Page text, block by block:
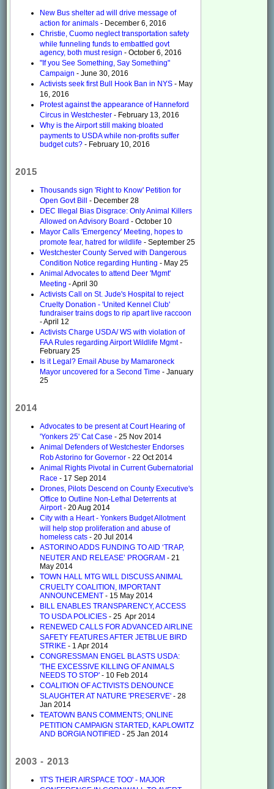
New Bus shelter ad will drive message of
action for animals - December 6, 2016
Christie, Cuomo neglect transportation safety
while funneling funds to embattled govt
agency, both must resign - October 6, 2016
"If you See Something, Say Something"
Campaign - June 30, 2016
Activists seek first Bull Hook Ban in NYS - May
16, 2016
Protest against the appearance of Hanneford
Circus in Westchester - February 13, 2016
Why is the Airport still making bloated
payments to USDA while non-profits suffer
budget cuts? - February 10, 2016
2015
Thousands sign 'Right to Know' Petition for
Open Govt Bill
- December 28
DEC Illegal Bias Disgrace: Only Animal Killers
Allowed on Advisory Board - October 10
Mayor Calls 'Emergency' Meeting, hopes to
promote fear, hatred for wildlife - September 25
Westchester County Served with Dangerous
Condition Notice regarding Hunting - May 25
Animal Advocates to attend Deer 'Mgmt'
Meeting - April 30
Activists Call on St. Jude's Hospital to reject
Cruelty Donation - 'United Kennel Club'
fundraiser trains dogs to rip apart live raccoon
- April 12
Activists Charge USDA/ WS with violation of
FAA Rules regarding Airport Wildlife Mgmt-
February 25
Is it Legal? Email Abuse by Mamaroneck
Mayor uncovered for a Second Time - January
25
2014
Advocates to be present at Court Hearing of
'Yonkers 25' Cat Case - 25 Nov 2014
Animal Defenders of Westchester Endorses
Rob Astorino for Governor - 22 Oct 2014
Animal Rights Pivotal in Current Gubernatorial
Race - 17 Sep 2014
Drones, Pilots Descend on County Executive's
Office to Outline Non-Lethal Deterrents at
Airport- 20 Aug 2014
City with a Heart - Yonkers Budget Allotment
will help stop proliferation and abuse of
homeless cats - 20 Jul 2014
ASTORINO ADDS FUNDING TO AID ‘TRAP,
NEUTER AND RELEASE’ PROGRAM - 21
May 2014
TOWN HALL MTG WILL DISCUSS ANIMAL
CRUELTY COALITION, IMPORTANT
ANNOUNCEMENT - 15 May 2014
BILL ENABLES TRANSPARENCY, ACCESS
TO USDA POLICIES - 25 Apr 2014
RENEWED CALLS FOR ADVANCED AIRLINE
SAFETY FEATURES AFTER JETBLUE BIRD
STRIKE - 1 Apr 2014
CONGRESSMAN ENGEL BLASTS USDA:
'THE EXCESSIVE KILLING OF ANIMALS
NEEDS TO STOP' - 10 Feb 2014
COALITION OF ACTIVISTS DENOUNCE
SLAUGHTER AT NATURE 'PRESERVE' - 28
Jan 2014
TEATOWN BANS COMMENTS; ONLINE
PETITION CAMPAIGN STARTED, KAPLOWITZ
AND BORGIA NOTIFIED - 25 Jan 2014
2003 - 2013
'IT'S THEIR AIRSPACE TOO' - MAJOR